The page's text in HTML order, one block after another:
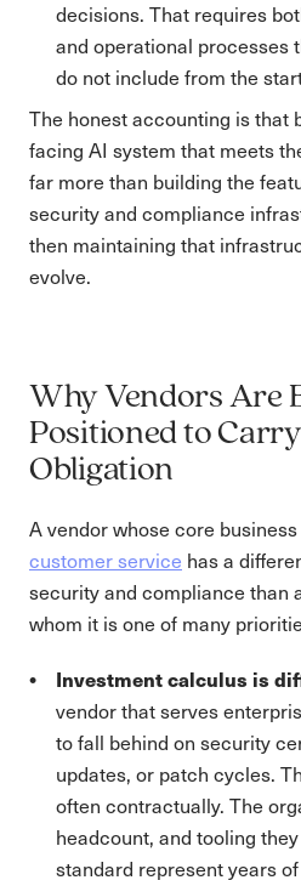
decisions. That requires
and operational processes
do not include from the
The honest accounting is that
facing AI system that meets
far more than building the
security and compliance
then maintaining that
evolve.
Why Vendors Are
Positioned to
Obligation
A vendor whose core
customer service has a
security and compliance than
whom it is one of many
Investment calculus is
vendor that serves
to fall behind on security
updates, or patch cycles.
often contractually. The
headcount, and tooling
standard represent years